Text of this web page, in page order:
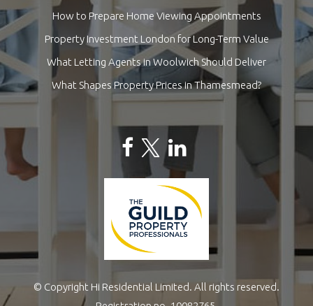
How to Prepare Home Viewing Appointments
Property Investment London for Long-Term Value
What Letting Agents in Woolwich Should Deliver
What Shapes Property Prices in Thamesmead?
© Copyright Hi Residential Limited. All rights reserved.